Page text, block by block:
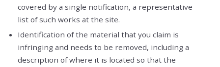
covered by a single notification, a representative
list of such works at the site.
Identification of the material that you claim is
infringing and needs to be removed, including a
description of where it is located so that the